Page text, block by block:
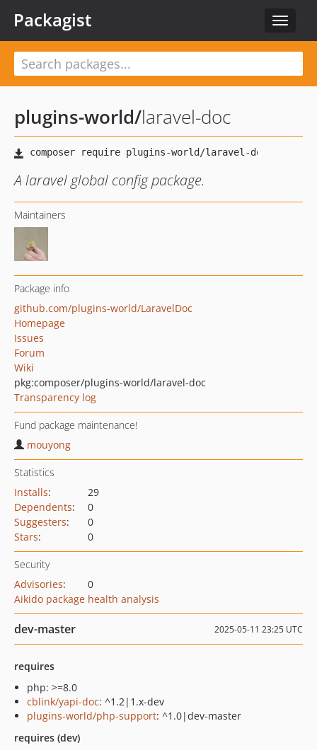
Toggle
Packagist
plugins-world/laravel-doc
A laravel global config package.
Maintainers
Package info
github.com/plugins-world/LaravelDoc
Homepage
Issues
Forum
Wiki
pkg:composer/plugins-world/laravel-doc
Transparency log
Fund package maintenance!
mouyong
Statistics
Installs:
29
Dependents:
0
Suggesters:
0
Stars: 0
Security
Advisories:
0
Aikido package health analysis
dev-master 2025-05-11 23:25 UTC
requires
php: >=8.0
cblink/yapi-doc: ^1.2|1.x-dev
plugins-world/php-support: ^1.0|dev-master
requires (dev)